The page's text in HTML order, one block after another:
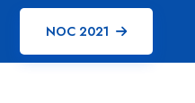
NOC 2021